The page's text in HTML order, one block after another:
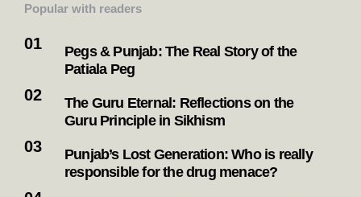
Popular with readers
Pegs & Punjab: The Real Story of the
Patiala Peg
The Guru Eternal: Reflections on the
Guru Principle in Sikhism
Punjab’s Lost Generation: Who is really
responsible for the drug menace?